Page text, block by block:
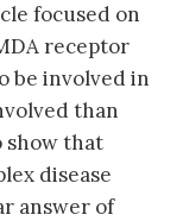
focused on
receptor
be involved in
than
show that
disease
answer of